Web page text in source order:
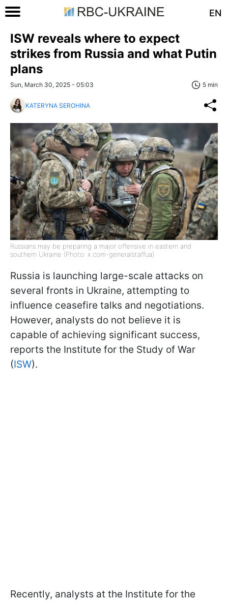
EN
ISW reveals where to expect
strikes from Russia and what Putin
plans
Sun, March 30, 2025 - 05:03 5 min
KATERYNA SEROHINA
Russians may be preparing a major offensive in eastern and
southern Ukraine (Photo: x.com-generalstaffua)
Russia is launching large-scale attacks on
several fronts in Ukraine, attempting to
influence ceasefire talks and negotiations.
However, analysts do not believe it is
capable of achieving significant success,
reports the Institute for the Study of War
(ISW).
Recently, analysts at the Institute for the